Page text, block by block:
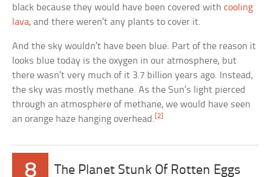
black because they would have been covered withcooling
lava, and there weren’t any plants to cover it.
And the sky wouldn’t have been blue. Part of the reason it
looks blue today is the oxygen in our atmosphere, but
there wasn’t very much of it 3.7 billion years ago. Instead,
the sky was mostly methane. As the Sun’s light pierced
through an atmosphere of methane, we would have seen
an orange haze hanging overhead.[2]
8 The Planet Stunk Of Rotten Eggs